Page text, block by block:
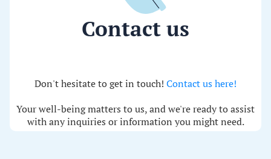
Contact us
Don't hesitate to get in touch! Contact us here!
Your well-being matters to us, and we're ready to assist
with any inquiries or information you might need.